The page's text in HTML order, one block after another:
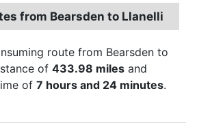
from Bearsden to Llanelli
route from Bearsden to
of 433.98 miles and
of 7 hours and 24 minutes.